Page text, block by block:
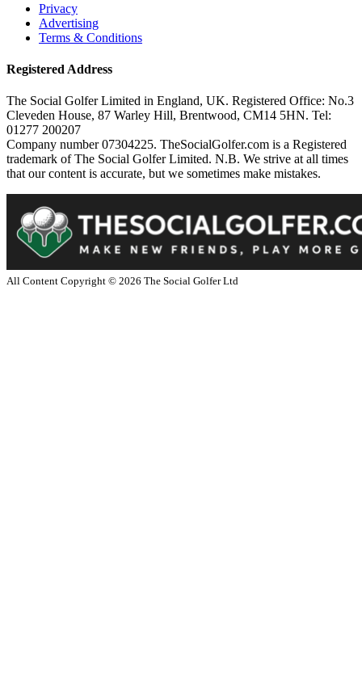
Privacy
Advertising
Terms & Conditions
Registered Address
The Social Golfer Limited in England, UK. Registered Office: No.3
Cleveden House, 87 Warley Hill, Brentwood, CM14 5HN. Tel:
01277 200207
Company number 07304225. TheSocialGolfer.com is a Registered
trademark of The Social Golfer Limited. N.B. We strive at all times
that our content is accurate, but we sometimes make mistakes.
All Content Copyright © 2026 The Social Golfer Ltd